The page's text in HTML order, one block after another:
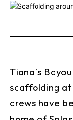
Tiana’s
scaffolding
crews have